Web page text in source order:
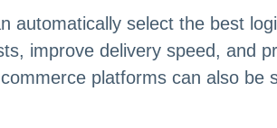
automatically select the best
improve delivery speed, and
platforms can also be